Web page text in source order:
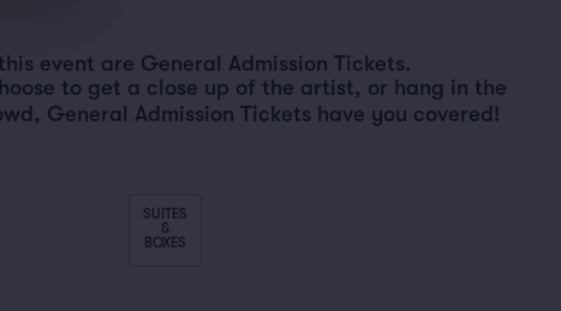
SUITES
&
BOXES
event are General Admission Tickets.
to get a close up of the artist, or hang in the
General Admission Tickets have you covered!